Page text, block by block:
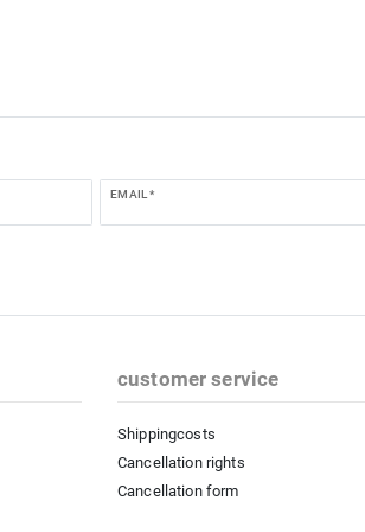
EMAIL *
customer service
Shippingcosts
Cancellation rights
Cancellation form